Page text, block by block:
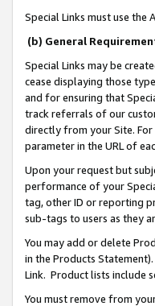
Special Links must use the
(b) General
Special Links may be
cease displaying those
and for ensuring that
track referrals of our
directly from your Site. For
parameter in the URL of
Upon your request but
performance of your
tag, other ID or reporting
sub-tags to users as they
You may add or delete
in the Products
Link. Product lists include
You must remove from